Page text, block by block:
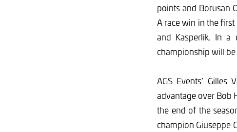
points and Borusan
A race win in the
and Kasperlik. In
championship will
AGS Events’
advantage over Bob
the end of the
champion Giuseppe